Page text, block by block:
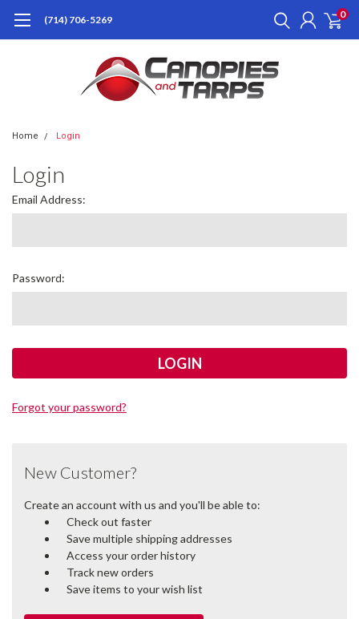
(714) 706-5269 0
Home Login
Login
Email Address:
Password:
Forgot your password?
New Customer?
Create an account with us and you'll be able to:
Check out faster
Save multiple shipping addresses
Access your order history
Track new orders
Save items to your wish list